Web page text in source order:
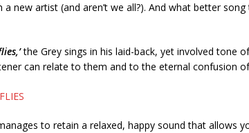
new artist (and aren’t we all?). And what better
the Grey sings in his laid-back, yet involved tone
can relate to them and to the eternal confusion
to retain a relaxed, happy sound that allows